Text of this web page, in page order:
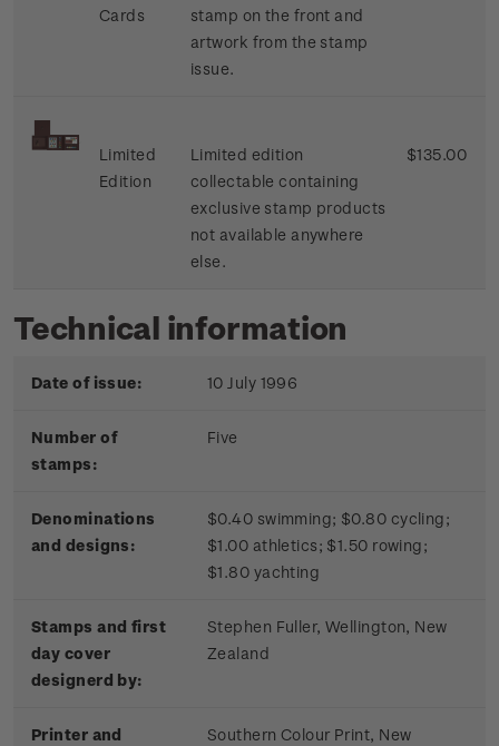
Cards
stamp on the front and
artwork from the stamp
issue.
Limited
Edition
Limited edition
collectable containing
exclusive stamp products
not available anywhere
else.
$135.00
Technical information
Date of issue: 10 July 1996
Number of
stamps:
Five
Denominations
and designs:
$0.40 swimming; $0.80 cycling;
$1.00 athletics; $1.50 rowing;
$1.80 yachting
Stamps and first
day cover
designerd by:
Stephen Fuller, Wellington, New
Zealand
Printer and
Southern Colour Print, New